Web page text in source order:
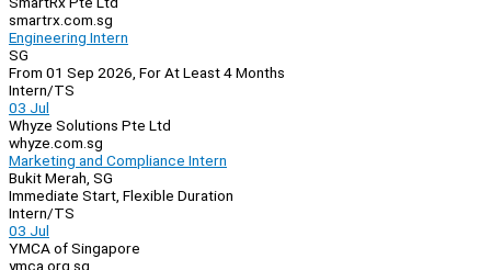
smartrx.com.sg
Engineering Intern
SG
From 01 Sep 2026, For At Least 4 Months
Intern/TS
03 Jul
Whyze Solutions Pte Ltd
whyze.com.sg
Marketing and Compliance Intern
Bukit Merah, SG
Immediate Start, Flexible Duration
Intern/TS
03 Jul
YMCA of Singapore
ymca.org.sg